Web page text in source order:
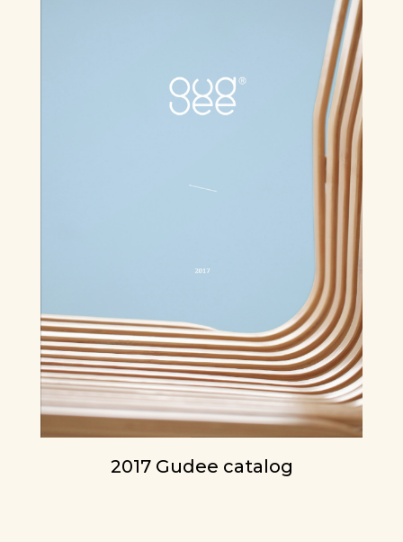
2017 Gudee catalog